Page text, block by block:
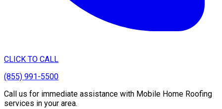
CLICK TO CALL
(855) 991-5500
Call us for immediate assistance with Mobile Home Roofing
services in your area.